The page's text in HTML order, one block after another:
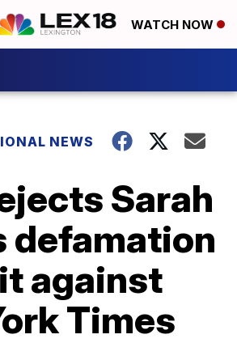
WATCH NOW
NEWS
Sarah
defamation
against
Times